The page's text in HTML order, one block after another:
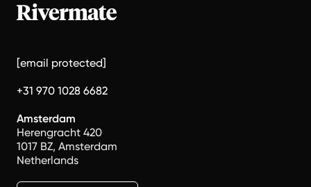
[email protected]
+31 970 1028 6682
Amsterdam
Herengracht 420
1017 BZ, Amsterdam
Netherlands